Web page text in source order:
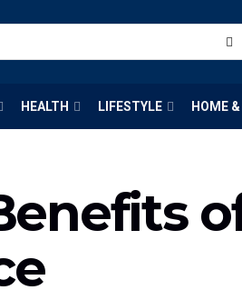
HEALTH LIFESTYLE HOME